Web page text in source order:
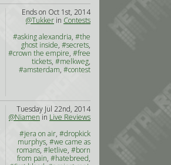
Ends on Oct 1st, 2014
@Tukker in Contests
#asking alexandria, #the
ghost inside, #secrets,
#crown the empire, #free
tickets, #melkweg,
#amsterdam, #contest
Tuesday Jul 22nd, 2014
@Niamen in Live Reviews
#jera on air, #dropkick
murphys, #we came as
romans, #letlive, #born
from pain, #hatebreed,